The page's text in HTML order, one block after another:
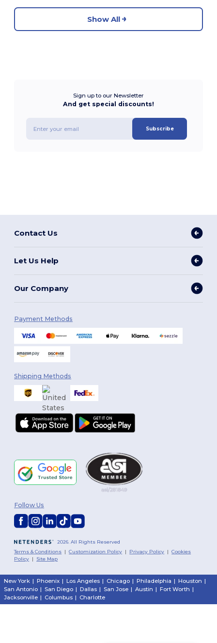
Show All
Sign up to our Newsletter
And get special discounts!
Subscribe
Contact Us
Let Us Help
Our Company
Payment Methods
Shipping Methods
2026. All Rights Reserved
Terms & Conditions |Customization Policy | Privacy Policy |Cookies
Policy | Site Map
Follow Us
New York | Phoenix | Los Angeles | Chicago | Philadelphia | Houston |
San Antonio | San Diego | Dallas | San Jose | Austin | Fort Worth |
Jacksonville | Columbus | Charlotte